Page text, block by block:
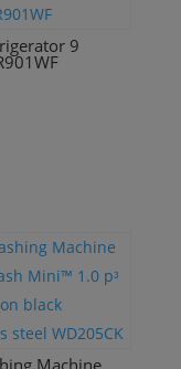
9